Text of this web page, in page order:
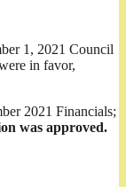
1, 2021 Council
in favor,
2021 Financials;
was approved.